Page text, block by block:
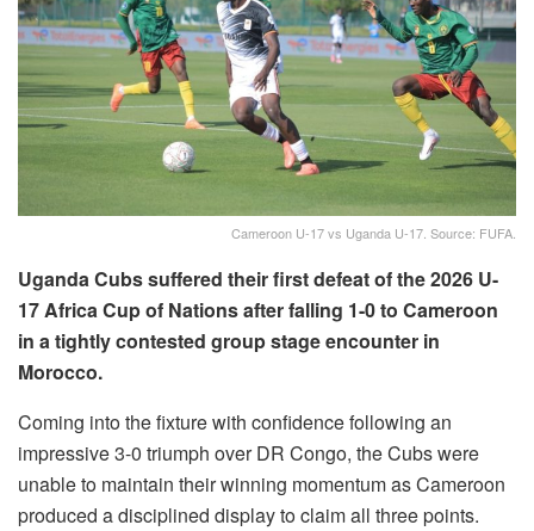
Cameroon U-17 vs Uganda U-17. Source: FUFA.
Uganda Cubs suffered their first defeat of the 2026 U-
17 Africa Cup of Nations after falling 1-0 to Cameroon
in a tightly contested group stage encounter in
Morocco.
Coming into the fixture with confidence following an
impressive 3-0 triumph over DR Congo, the Cubs were
unable to maintain their winning momentum as Cameroon
produced a disciplined display to claim all three points.